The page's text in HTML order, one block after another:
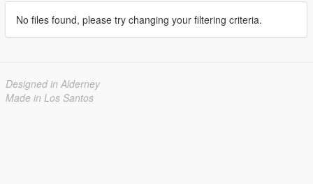
No files found, please try changing your filtering criteria.
Designed in Alderney
Made in Los Santos